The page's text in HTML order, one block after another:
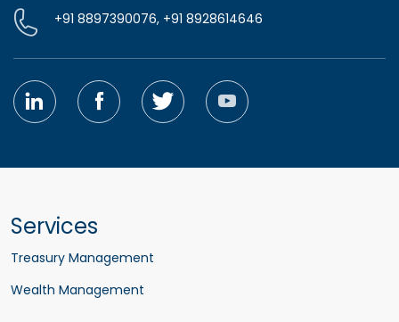
+91 8897390076, +91 8928614646
Services
Treasury Management
Wealth Management